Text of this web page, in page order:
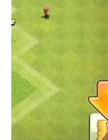
hundreds of
🎮 Fun for All
and adults alike.
🌍 Massive Open
building your
Download Craft
start crafting